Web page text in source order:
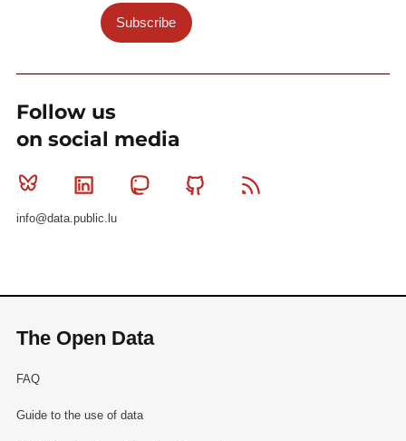
Subscribe
Follow us
on social media
Bluesky Linkedin MastodonGithub
info@data.public.lu
The Open Data
FAQ
Guide to the use of data